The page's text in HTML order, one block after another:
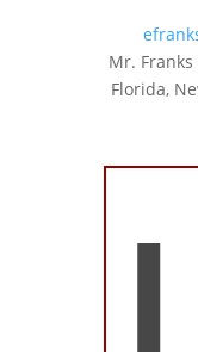
Mr.
Florida,